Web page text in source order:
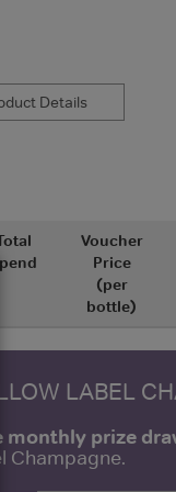
Details
Voucher
Price
(per
bottle)
LABEL
monthly prize
Champagne.